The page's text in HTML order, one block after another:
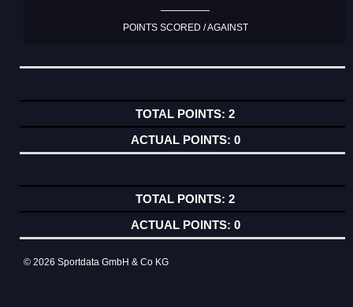
POINTS SCORED / AGAINST
2
0
2
0
© 2026 Sportdata GmbH & Co KG